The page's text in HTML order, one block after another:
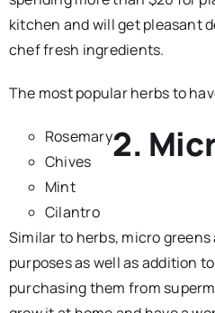
kitchen and will get pleasant
chef fresh ingredients.
The most popular herbs to
Rosemary
Chives
Mint
Cilantro
2.
Similar to herbs, micro
purposes as well as addition
purchasing them from